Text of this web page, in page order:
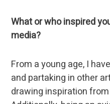
What or who inspired
media?
From a young age, I
and partaking in other
drawing inspiration